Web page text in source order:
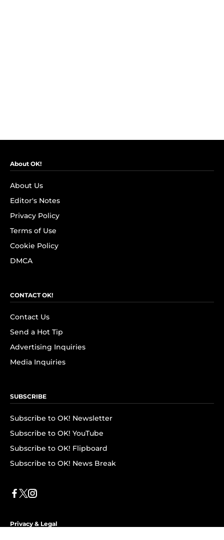
About OK!
About Us
Editor's Notes
Privacy Policy
Terms of Use
Cookie Policy
DMCA
CONTACT OK!
Contact Us
Send a Hot Tip
Advertising Inquiries
Media Inquiries
SUBSCRIBE
Subscribe to OK! Newsletter
Subscribe to OK! YouTube
Subscribe to OK! Flipboard
Subscribe to OK! News Break
Privacy & Legal